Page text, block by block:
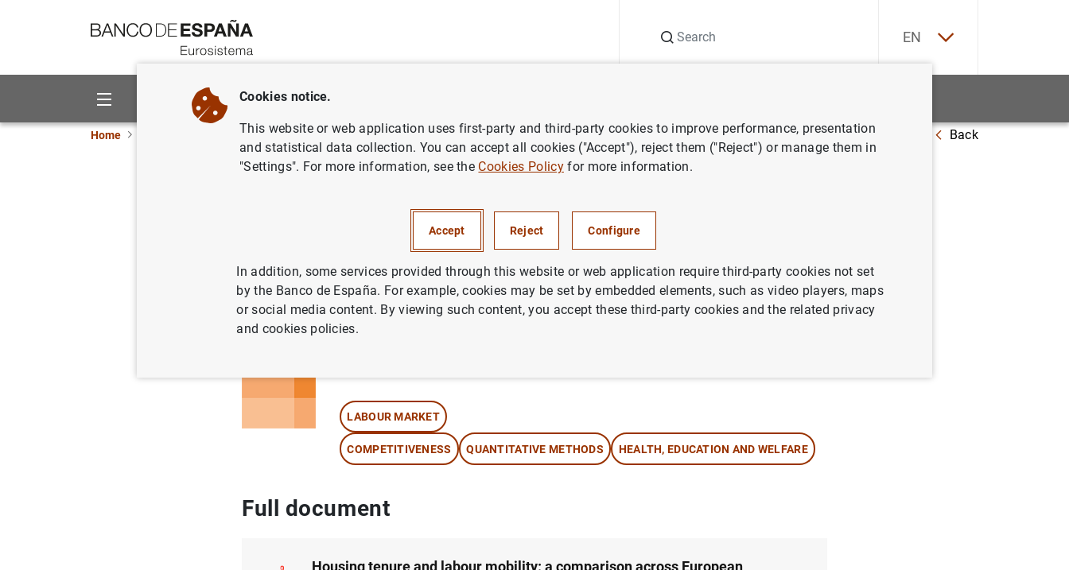
EN
About us Activities
Home Economic analysis and research Working Papers Housing tenure and labour mobility: a comparison across European countries Back
comparison across European countries
08/02/2006
Series: Working Papers. 0603.
LABOUR MARKET
COMPETITIVENESS QUANTITATIVE METHODS HEALTH, EDUCATION AND WELFARE
Full document
Housing tenure and labour mobility: a comparison across European
Cookies notice.
This website or web application uses first-party and third-party cookies to improve performance, presentation
and statistical data collection. You can accept all cookies ("Accept"), reject them ("Reject") or manage them in
"Settings". For more information, see the Cookies Policyfor more information.
Accept Reject Configure
In addition, some services provided through this website or web application require third-party cookies not set
by the Banco de España. For example, cookies may be set by embedded elements, such as video players, maps
or social media content. By viewing such content, you accept these third-party cookies and the related privacy
and cookies policies.